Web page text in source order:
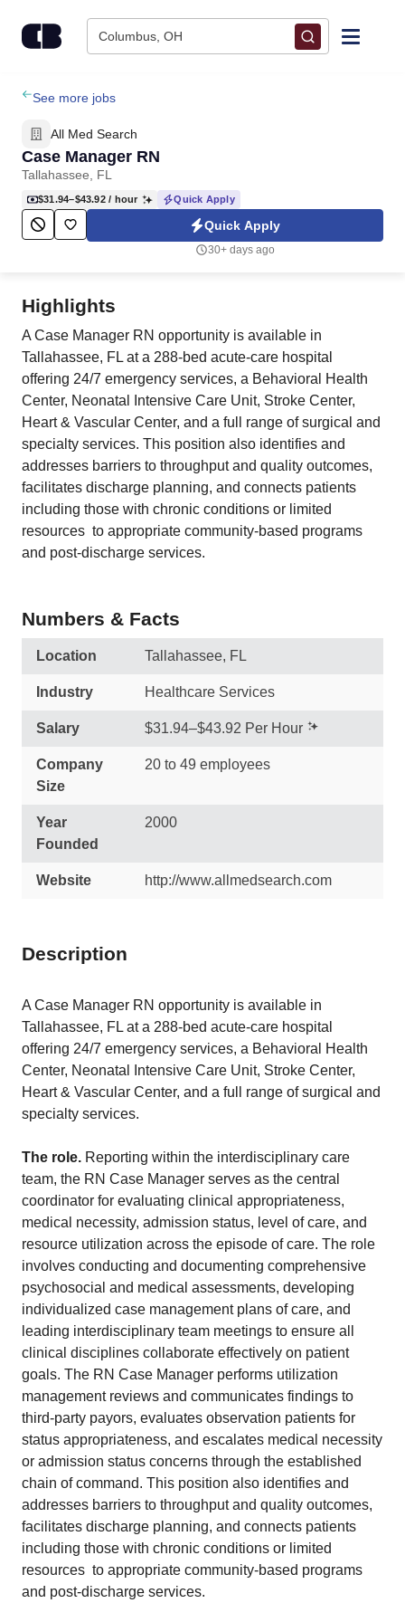
Columbus, OH
Find Jobs
Upload Resume
Salary Estimate
Career Advice
Employers / Post Job
See more jobs
All Med Search
Case Manager RN
Tallahassee, FL
$31.94–$43.92/ hour Quick Apply
Quick Apply
30+ days ago
Highlights
A Case Manager RN opportunity is available in
Tallahassee, FL at a 288-bed acute-care hospital
offering 24/7 emergency services, a Behavioral Health
Center, Neonatal Intensive Care Unit, Stroke Center,
Heart & Vascular Center, and a full range of surgical and
specialty services. This position also identifies and
addresses barriers to throughput and quality outcomes,
facilitates discharge planning, and connects patients 
including those with chronic conditions or limited
resources  to appropriate community-based programs
and post-discharge services.
Numbers & Facts
Location Tallahassee, FL
Industry Healthcare Services
Salary $31.94–$43.92 Per Hour
Company
Size
20 to 49 employees
Year
Founded
2000
Website http://www.allmedsearch.com
Description
A Case Manager RN opportunity is available in
Tallahassee, FL at a 288-bed acute-care hospital
offering 24/7 emergency services, a Behavioral Health
Center, Neonatal Intensive Care Unit, Stroke Center,
Heart & Vascular Center, and a full range of surgical and
specialty services.
The role. Reporting within the interdisciplinary care
team, the RN Case Manager serves as the central
coordinator for evaluating clinical appropriateness,
medical necessity, admission status, level of care, and
resource utilization across the episode of care. The role
involves conducting and documenting comprehensive
psychosocial and medical assessments, developing
individualized case management plans of care, and
leading interdisciplinary team meetings to ensure all
clinical disciplines collaborate effectively on patient
goals. The RN Case Manager performs utilization
management reviews and communicates findings to
third-party payors, evaluates observation patients for
status appropriateness, and escalates medical necessity
or admission status concerns through the established
chain of command. This position also identifies and
addresses barriers to throughput and quality outcomes,
facilitates discharge planning, and connects patients 
including those with chronic conditions or limited
resources  to appropriate community-based programs
and post-discharge services.